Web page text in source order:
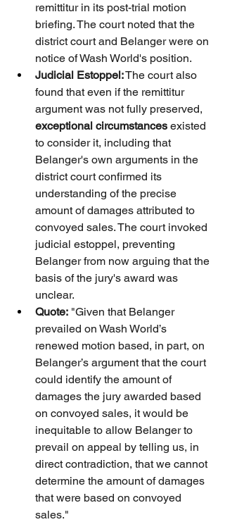
remittitur in its post-trial motion
briefing. The court noted that the
district court and Belanger were on
notice of Wash World's position.
Judicial Estoppel: The court also
found that even if the remittitur
argument was not fully preserved,
exceptional circumstances existed
to consider it, including that
Belanger's own arguments in the
district court confirmed its
understanding of the precise
amount of damages attributed to
convoyed sales. The court invoked
judicial estoppel, preventing
Belanger from now arguing that the
basis of the jury's award was
unclear.
Quote: "Given that Belanger
prevailed on Wash World’s
renewed motion based, in part, on
Belanger’s argument that the court
could identify the amount of
damages the jury awarded based
on convoyed sales, it would be
inequitable to allow Belanger to
prevail on appeal by telling us, in
direct contradiction, that we cannot
determine the amount of damages
that were based on convoyed
sales."